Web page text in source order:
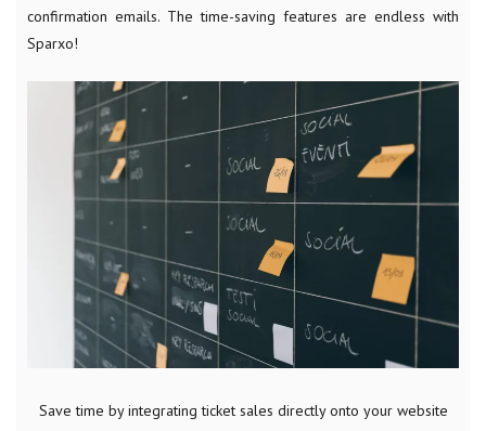
confirmation emails. The time-saving features are endless with
Sparxo!
Save time by integrating ticket sales directly onto your website